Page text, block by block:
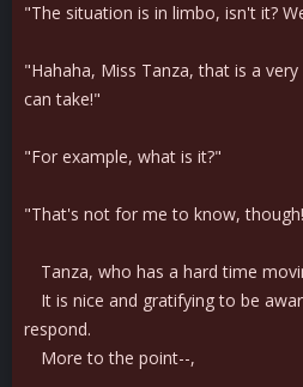
"The situation is in limbo, isn't it?
"Hahaha, Miss Tanza, that is a
can take!"
"For example, what is it?"
"That's not for me to know,
Tanza, who has a hard time
It is nice and gratifying to be
respond.
More to the point--,